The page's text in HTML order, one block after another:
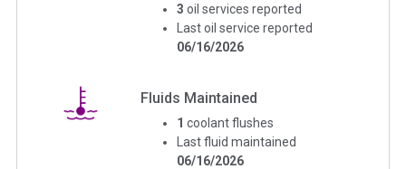
3 oil services reported
Last oil service reported
06/16/2026
Fluids Maintained
1 coolant flushes
Last fluid maintained
06/16/2026